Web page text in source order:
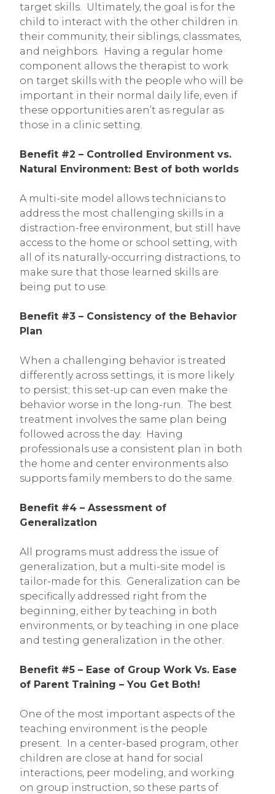
target skills. Ultimately, the goal is for the
child to interact with the other children in
their community, their siblings, classmates,
and neighbors. Having a regular home
component allows the therapist to work
on target skills with the people who will be
important in their normal daily life, even if
these opportunities aren’t as regular as
those in a clinic setting.
Benefit #2 – Controlled Environment vs.
Natural Environment: Best of both worlds
A multi-site model allows technicians to
address the most challenging skills in a
distraction-free environment, but still have
access to the home or school setting, with
all of its naturally-occurring distractions, to
make sure that those learned skills are
being put to use.
Benefit #3 – Consistency of the Behavior
Plan
When a challenging behavior is treated
differently across settings, it is more likely
to persist; this set-up can even make the
behavior worse in the long-run. The best
treatment involves the same plan being
followed across the day. Having
professionals use a consistent plan in both
the home and center environments also
supports family members to do the same.
Benefit #4 – Assessment of
Generalization
All programs must address the issue of
generalization, but a multi-site model is
tailor-made for this. Generalization can be
specifically addressed right from the
beginning, either by teaching in both
environments, or by teaching in one place
and testing generalization in the other.
Benefit #5 – Ease of Group Work Vs. Ease
of Parent Training – You Get Both!
One of the most important aspects of the
teaching environment is the people
present. In a center-based program, other
children are close at hand for social
interactions, peer modeling, and working
on group instruction, so these parts of